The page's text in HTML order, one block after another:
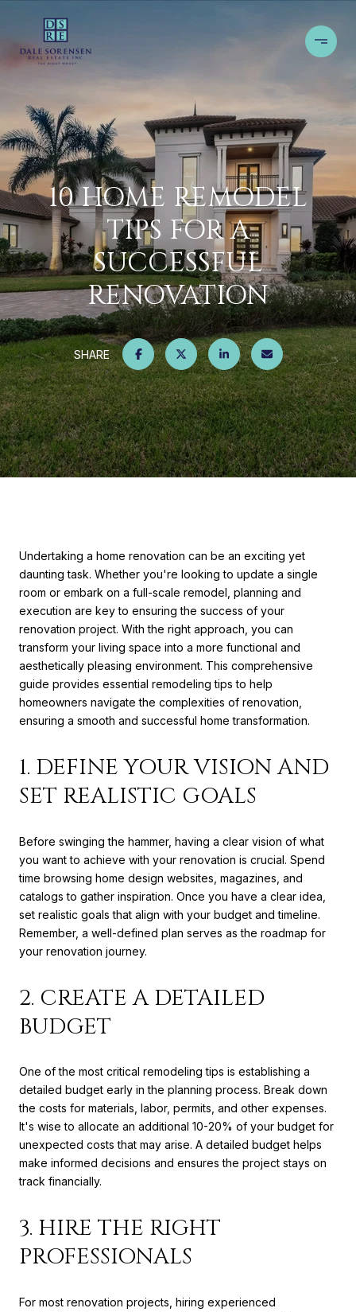
10 HOME REMODEL
TIPS FOR A
SUCCESSFUL
RENOVATION
SHARE
Undertaking a home renovation can be an exciting yet
daunting task. Whether you're looking to update a single
room or embark on a full-scale remodel, planning and
execution are key to ensuring the success of your
renovation project. With the right approach, you can
transform your living space into a more functional and
aesthetically pleasing environment. This comprehensive
guide provides essential remodeling tips to help
homeowners navigate the complexities of renovation,
ensuring a smooth and successful home transformation.
1. DEFINE YOUR VISION AND
SET REALISTIC GOALS
Before swinging the hammer, having a clear vision of what
you want to achieve with your renovation is crucial. Spend
time browsing home design websites, magazines, and
catalogs to gather inspiration. Once you have a clear idea,
set realistic goals that align with your budget and timeline.
Remember, a well-defined plan serves as the roadmap for
your renovation journey.
2. CREATE A DETAILED
BUDGET
One of the most critical remodeling tips is establishing a
detailed budget early in the planning process. Break down
the costs for materials, labor, permits, and other expenses.
It's wise to allocate an additional 10-20% of your budget for
unexpected costs that may arise. A detailed budget helps
make informed decisions and ensures the project stays on
track financially.
3. HIRE THE RIGHT
PROFESSIONALS
For most renovation projects, hiring experienced